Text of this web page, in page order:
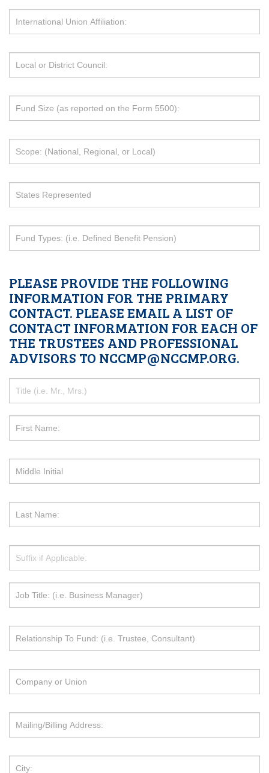
PLEASE PROVIDE THE FOLLOWING
INFORMATION FOR THE PRIMARY
CONTACT. PLEASE EMAIL A LIST OF
CONTACT INFORMATION FOR EACH OF
THE TRUSTEES AND PROFESSIONAL
ADVISORS TO NCCMP@NCCMP.ORG.